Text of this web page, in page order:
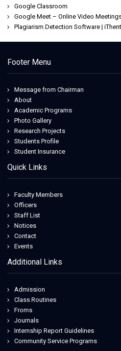
Google Classroom
Google Meet – Online Video
Plagiarism Detection Software |
Footer Menu
Message from Chairman
About
Academic Programs
Photo Gallery
Research Projects
Students Profile
Student Insurance
Quick Links
Faculty Members
Officers
Staff List
Notices
Contact
Events
Additional Links
Admission
Class Routines
Froms
Journals
Internship Report Guidelines
Community Service Programs